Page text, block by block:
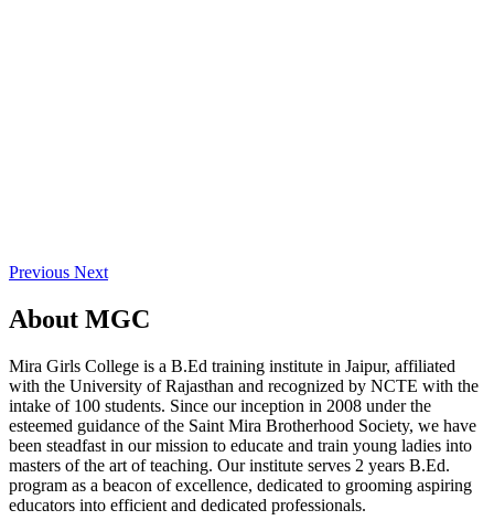
Previous Next
About MGC
Mira Girls College is a B.Ed training institute in Jaipur, affiliated
with the University of Rajasthan and recognized by NCTE with the
intake of 100 students. Since our inception in 2008 under the
esteemed guidance of the Saint Mira Brotherhood Society, we have
been steadfast in our mission to educate and train young ladies into
masters of the art of teaching. Our institute serves 2 years B.Ed.
program as a beacon of excellence, dedicated to grooming aspiring
educators into efficient and dedicated professionals.